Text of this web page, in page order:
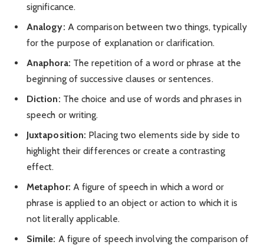
significance.
Analogy: A comparison between two things, typically
for the purpose of explanation or clarification.
Anaphora: The repetition of a word or phrase at the
beginning of successive clauses or sentences.
Diction: The choice and use of words and phrases in
speech or writing.
Juxtaposition: Placing two elements side by side to
highlight their differences or create a contrasting
effect.
Metaphor: A figure of speech in which a word or
phrase is applied to an object or action to which it is
not literally applicable.
Simile: A figure of speech involving the comparison of